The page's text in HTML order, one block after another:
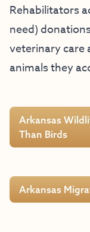
Rehabilitators
need)
veterinary care
animals they
Arkansas
Than Birds
Arkansas